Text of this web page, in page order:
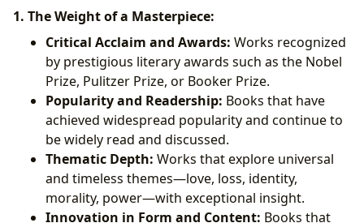
1. The Weight of a Masterpiece:
Critical Acclaim and Awards: Works recognized
by prestigious literary awards such as the Nobel
Prize, Pulitzer Prize, or Booker Prize.
Popularity and Readership: Books that have
achieved widespread popularity and continue to
be widely read and discussed.
Thematic Depth: Works that explore universal
and timeless themes—love, loss, identity,
morality, power—with exceptional insight.
Innovation in Form and Content: Books that